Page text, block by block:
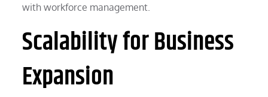
with workforce management.
Scalability for Business
Expansion